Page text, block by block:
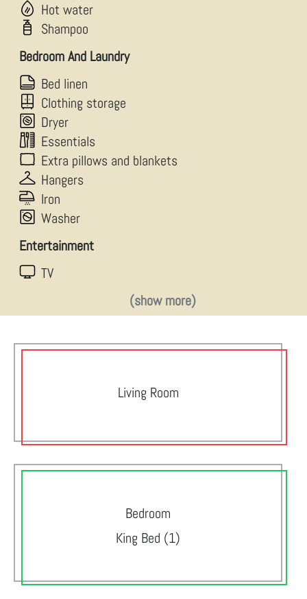
Hot water
Shampoo
Bedroom And Laundry
Bed linen
Clothing storage
Dryer
Essentials
Extra pillows and blankets
Hangers
Iron
Washer
Entertainment
TV
(show more)
Living Room
Bedroom
King Bed (1)